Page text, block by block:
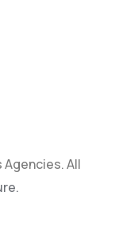
Agencies. All